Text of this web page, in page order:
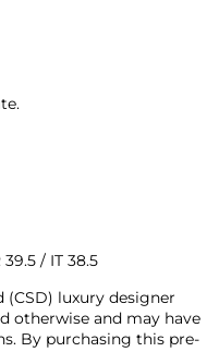
/ IT 38.5
(CSD) luxury designer
otherwise and may have
By purchasing this pre-